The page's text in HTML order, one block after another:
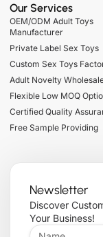
Our Services
OEM/ODM Adult Toys
Manufacturer
Private Label Sex Toys
Custom Sex Toys
Adult Novelty
Flexible Low MOQ
Certified Quality
Free Sample Providing
Newsletter
Discover
Your Business!